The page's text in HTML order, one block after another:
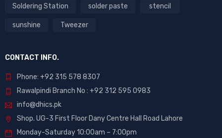
Soldering Station solder paste stencil
sunshine Tweezer
CONTACT INFO.
Phone: +92 315 578 8307
Rawalpindi Branch No : +92 312 595 0983
info@dhics.pk
Shop. UG-3 First Floor Dany Centre Hall Road Lahore
Monday-Saturday 10:00am – 7:00pm